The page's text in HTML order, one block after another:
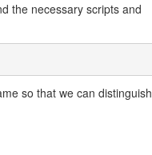
the necessary scripts and
so that we can distinguish